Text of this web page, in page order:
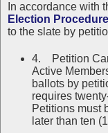
In accordance with
Election
to the slate by
4. Petition
Active
ballots by
requires
Petitions must
later than ten